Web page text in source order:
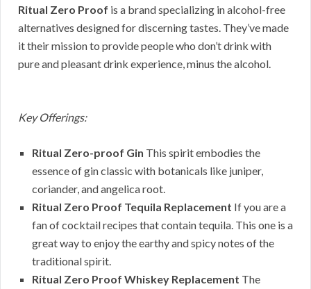
Ritual Zero Proof is a brand specializing in alcohol-free
alternatives designed for discerning tastes. They’ve made
it their mission to provide people who don’t drink with
pure and pleasant drink experience, minus the alcohol.
Key Offerings:
Ritual Zero-proof Gin This spirit embodies the
essence of gin classic with botanicals like juniper,
coriander, and angelica root.
Ritual Zero Proof Tequila Replacement If you are a
fan of cocktail recipes that contain tequila. This one is a
great way to enjoy the earthy and spicy notes of the
traditional spirit.
Ritual Zero Proof Whiskey Replacement The